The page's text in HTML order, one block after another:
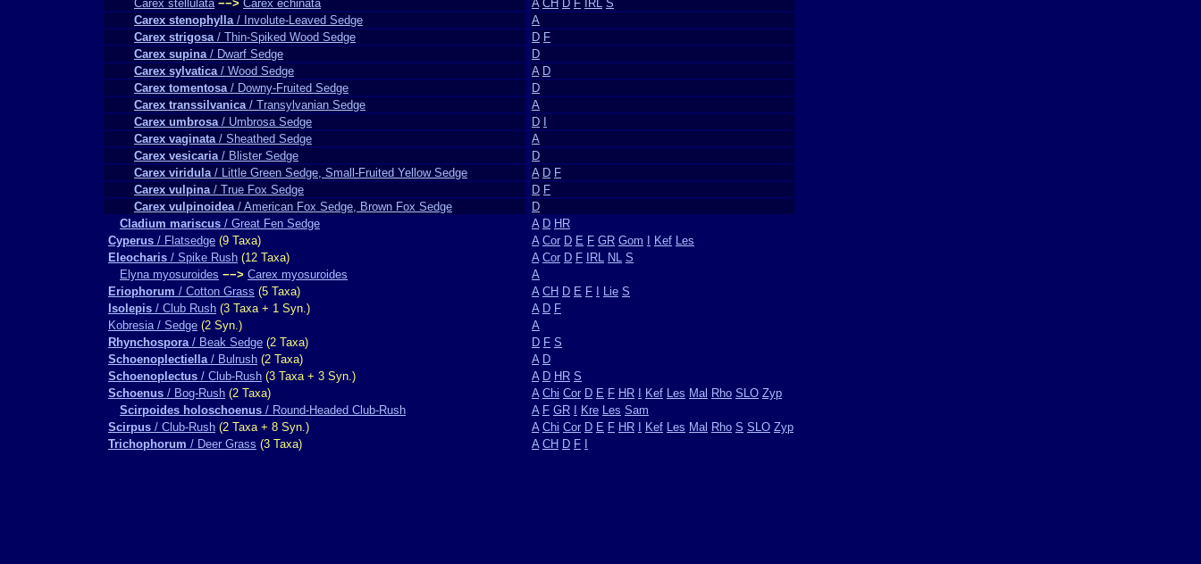
Carex stellulata −−> Carex echinata A CH D F IRL S
Carex stenophylla/ Involute-Leaved Sedge
A
Carex strigosa/ Thin-Spiked Wood Sedge D F
Carex supina/ Dwarf Sedge
D
Carex sylvatica/ Wood Sedge A D
Carex tomentosa/ Downy-Fruited Sedge
D
Carex transsilvanica/ Transylvanian Sedge
A
Carex umbrosa/ Umbrosa Sedge D
Carex vaginata/ Sheathed Sedge
A
Carex vesicaria/ Blister Sedge
D
Carex viridula/ Little Green Sedge, Small-Fruited Yellow Sedge A D F
Carex vulpina/ True Fox Sedge D F
Carex vulpinoidea/ American Fox Sedge, Brown Fox Sedge
D
Cladium mariscus / Great Fen Sedge A D HR
Cyperus / Flatsedge (9 Taxa) A Cor D E F GR Gom Kef Les
Eleocharis / Spike Rush (12 Taxa) A Cor D F IRL NL S
Elyna myosuroides −−> Carex myosuroides
A
Eriophorum / Cotton Grass (5 Taxa) A CH D E F Lie S
Isolepis / Club Rush (3 Taxa + 1 Syn.) A D F
Kobresia / Sedge (2 Syn.)
A
Rhynchospora/ Beak Sedge (2 Taxa) D F S
Schoenoplectiella/ Bulrush (2 Taxa) A D
Schoenoplectus / Club-Rush (3 Taxa + 3 Syn.) A D HR S
Schoenus / Bog-Rush (2 Taxa) A Chi Cor D E F HR Kef Les Mal Rho SLO Zyp
Scirpoides holoschoenus / Round-Headed Club-Rush A F GR Kre Les Sam
Scirpus / Club-Rush (2 Taxa + 8 Syn.) A Chi Cor D E F HR Kef Les Mal Rho S SLO Zyp
Trichophorum / Deer Grass (3 Taxa) A CH D F